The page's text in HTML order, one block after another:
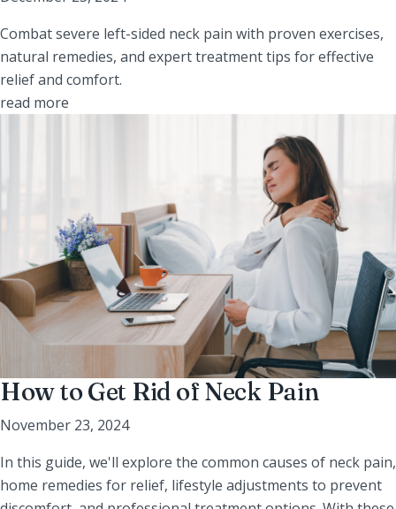
Combat severe left-sided neck pain with proven exercises,
natural remedies, and expert treatment tips for effective
relief and comfort.
read more
How to Get Rid of Neck Pain
November 23, 2024
In this guide, we'll explore the common causes of neck pain,
home remedies for relief, lifestyle adjustments to prevent